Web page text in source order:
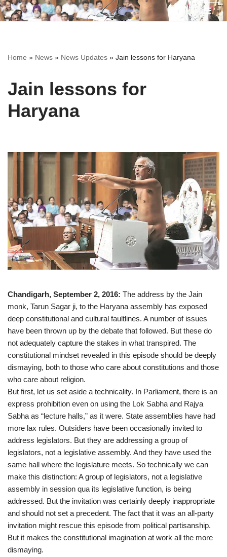
Home » News » News Updates » Jain lessons for Haryana
Jain lessons for
Haryana
Chandigarh, September 2, 2016: The address by the Jain
monk, Tarun Sagar ji, to the Haryana assembly has exposed
deep constitutional and cultural faultlines. A number of issues
have been thrown up by the debate that followed. But these do
not adequately capture the stakes in what transpired. The
constitutional mindset revealed in this episode should be deeply
dismaying, both to those who care about constitutions and those
who care about religion.
But first, let us set aside a technicality. In Parliament, there is an
express prohibition even on using the Lok Sabha and Rajya
Sabha as “lecture halls,” as it were. State assemblies have had
more lax rules. Outsiders have been occasionally invited to
address legislators. But they are addressing a group of
legislators, not a legislative assembly. And they have used the
same hall where the legislature meets. So technically we can
make this distinction: A group of legislators, not a legislative
assembly in session qua its legislative function, is being
addressed. But the invitation was certainly deeply inappropriate
and should not set a precedent. The fact that it was an all-party
invitation might rescue this episode from political partisanship.
But it makes the constitutional imagination at work all the more
dismaying.